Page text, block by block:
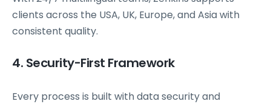
clients across the USA, UK, Europe, and Asia with
consistent quality.
4. Security-First Framework
Every process is built with data security and